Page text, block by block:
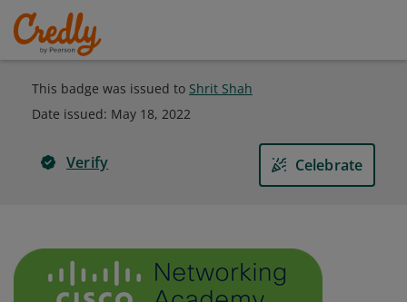
This badge was issued to Shrit Shah
Date issued: May 18, 2022
Verify Celebrate